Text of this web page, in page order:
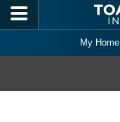
Skip to main content
My Home